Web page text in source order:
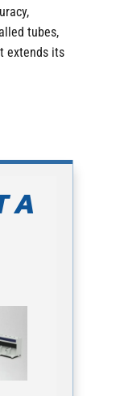
tubes,
extends its
A